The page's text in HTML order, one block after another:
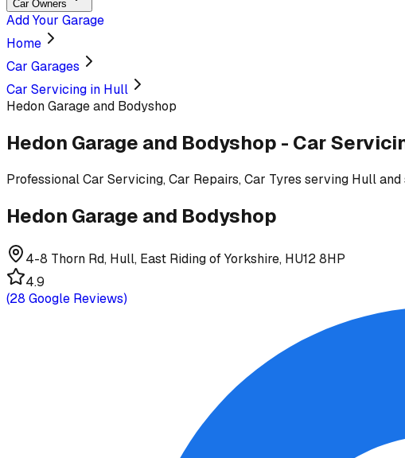
Car Owners
Add Your Garage
Home
Car Garages
Car Servicing in Hull
Hedon Garage and Bodyshop
Hedon Garage and Bodyshop - Car
ProfessionalCar Servicing, Car Repairs, Car Tyres serving Hull and
Hedon Garage and Bodyshop
4-8 Thorn Rd, Hull, East Riding of Yorkshire, HU12 8HP
4.9
(28 Google Reviews)